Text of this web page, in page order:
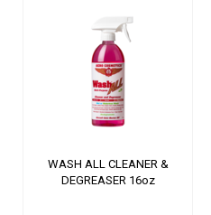
WASH ALL CLEANER &
DEGREASER 16oz